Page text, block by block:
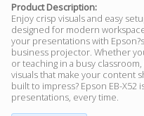
Product Description:
Enjoy crisp visuals and easy
designed for modern
your presentations with
business projector. Whether
or teaching in a busy
visuals that make your content
built to impress? Epson EB-
presentations, every time.